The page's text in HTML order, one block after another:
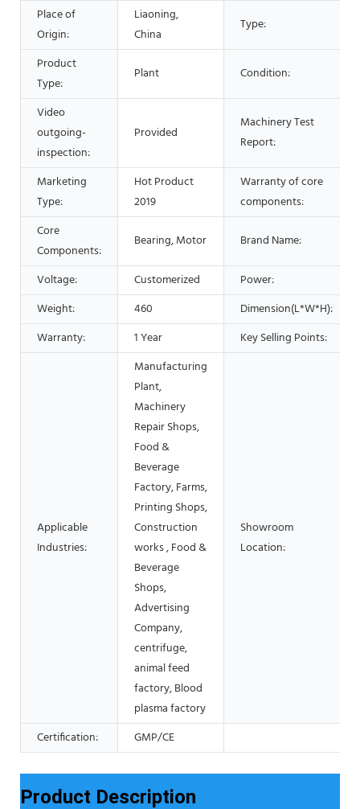
Place of
Origin:
Liaoning,
China
Type:
Product
Type:
Plant Condition:
Video
outgoing-
inspection:
Provided
Machinery Test
Report:
Marketing
Type:
Hot Product
2019
Warranty of core
components:
Core
Components:
Bearing, Motor Brand Name:
Voltage: Customerized
Power:
Weight:
460
Dimension(L*W*H):
Warranty:
1 Year Key Selling Points:
Applicable
Industries:
Manufacturing
Plant,
Machinery
Repair Shops,
Food &
Beverage
Factory, Farms,
Printing Shops,
Construction
works , Food &
Beverage
Shops,
Advertising
Company,
centrifuge,
animal feed
factory, Blood
plasma factory
Showroom
Location:
Certification: GMP/CE
Product Description